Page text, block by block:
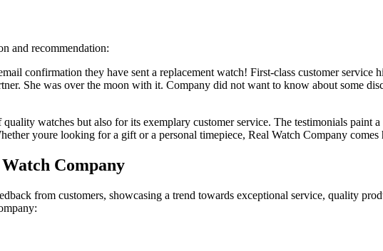
and recommendation:
confirmation they have sent a replacement watch! First-class customer
She was over the moon with it. Company did not want to know about some
watches but also for its exemplary customer service. The testimonials paint
youre looking for a gift or a personal timepiece, Real Watch Company
Company
from customers, showcasing a trend towards exceptional service, quality